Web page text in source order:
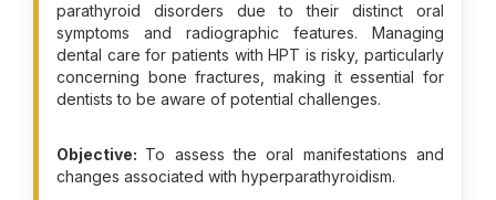
parathyroid disorders due to their distinct oral
symptoms and radiographic features. Managing
dental care for patients with HPT is risky, particularly
concerning bone fractures, making it essential for
dentists to be aware of potential challenges.
Objective: To assess the oral manifestations and
changes associated with hyperparathyroidism.